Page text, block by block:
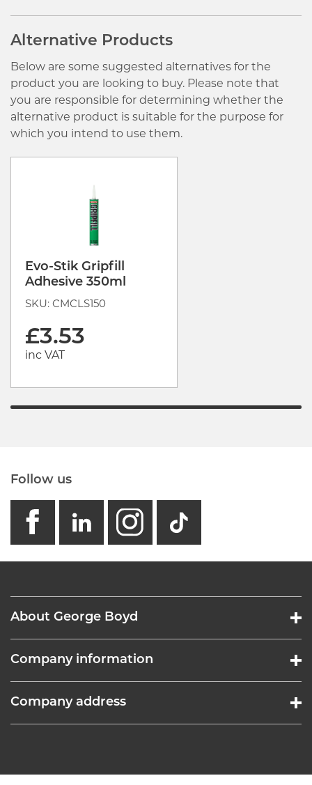
Alternative Products
Below are some suggested alternatives for the
product you are looking to buy. Please note that
you are responsible for determining whether the
alternative product is suitable for the purpose for
which you intend to use them.
Evo-Stik Gripfill
Adhesive 350ml
SKU: CMCLS150
£3.53
inc VAT
Follow us
facebook
linkedin
instagram
GB -
About George Boyd
Company information
Company address